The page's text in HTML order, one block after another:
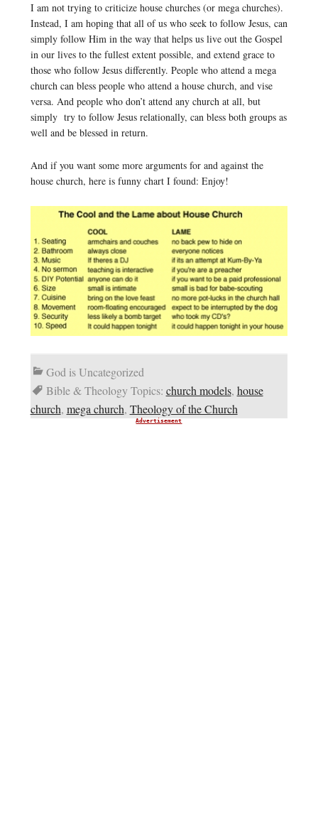
I am not trying to criticize house churches (or mega churches).
Instead, I am hoping that all of us who seek to follow Jesus, can
simply follow Him in the way that helps us live out the Gospel
in our lives to the fullest extent possible, and extend grace to
those who follow Jesus differently. People who attend a mega
church can bless people who attend a house church, and vise
versa. And people who don’t attend any church at all, but
simply try to follow Jesus relationally, can bless both groups as
well and be blessed in return.
And if you want some more arguments for and against the
house church, here is funny chart I found: Enjoy!
God is Uncategorized
Bible & Theology Topics: church models, house
church, mega church, Theology of the Church
Advertisement